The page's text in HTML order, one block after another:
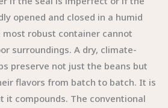
opened and closed in a humid
most robust container cannot
surroundings. A dry, climate-
preserve not just the beans but
flavors from batch to batch. It is
it compounds. The conventional